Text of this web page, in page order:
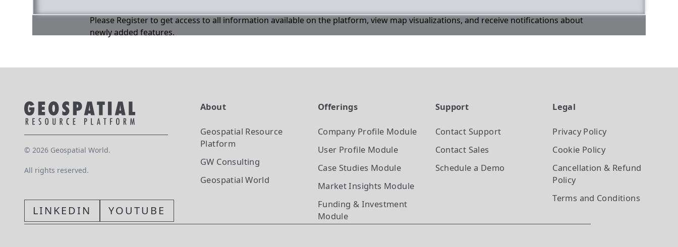
Please Register to get access to all information available on the platform, view map visualizations, and receive notifications about
newly added features.
© 2026 Geospatial World.
All rights reserved.
LINKEDIN YOUTUBE
About
Geospatial Resource
Platform
GW Consulting
Geospatial World
Offerings
Company Profile Module
User Profile Module
Case Studies Module
Market Insights Module
Funding & Investment
Module
Support
Contact Support
Contact Sales
Schedule a Demo
Legal
Privacy Policy
Cookie Policy
Cancellation & Refund
Policy
Terms and Conditions